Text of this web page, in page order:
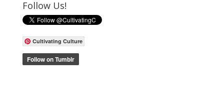
Follow Us!
Cultivating Culture